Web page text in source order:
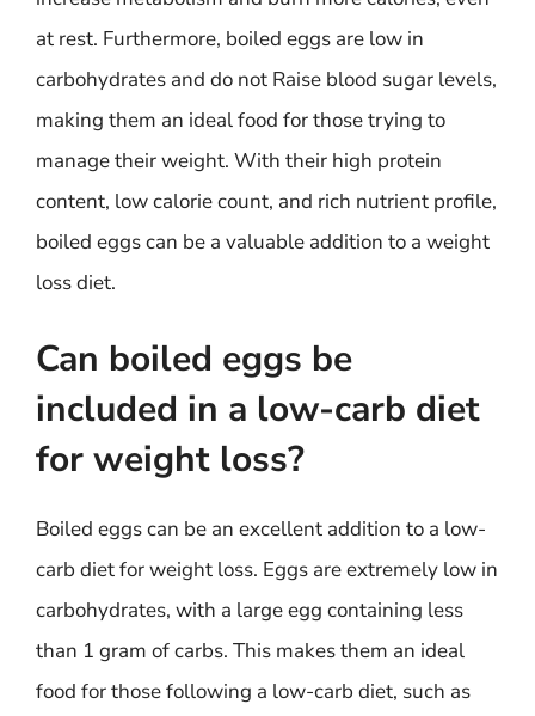
at rest. Furthermore, boiled eggs are low in
carbohydrates and do not Raise blood sugar levels,
making them an ideal food for those trying to
manage their weight. With their high protein
content, low calorie count, and rich nutrient profile,
boiled eggs can be a valuable addition to a weight
loss diet.
Can boiled eggs be
included in a low-carb diet
for weight loss?
Boiled eggs can be an excellent addition to a low-
carb diet for weight loss. Eggs are extremely low in
carbohydrates, with a large egg containing less
than 1 gram of carbs. This makes them an ideal
food for those following a low-carb diet, such as